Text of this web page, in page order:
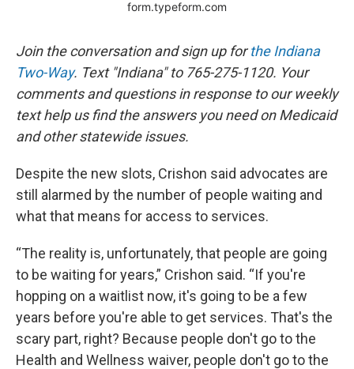
Join the conversation and sign up forthe Indiana
Two-Way. Text "Indiana" to 765-275-1120. Your
comments and questions in response to our weekly
text help us find the answers you need on Medicaid
and other statewide issues.
Despite the new slots, Crishon said advocates are
still alarmed by the number of people waiting and
what that means for access to services.
“The reality is, unfortunately, that people are going
to be waiting for years,” Crishon said. “If you're
hopping on a waitlist now, it's going to be a few
years before you're able to get services. That's the
scary part, right? Because people don't go to the
Health and Wellness waiver, people don't go to the